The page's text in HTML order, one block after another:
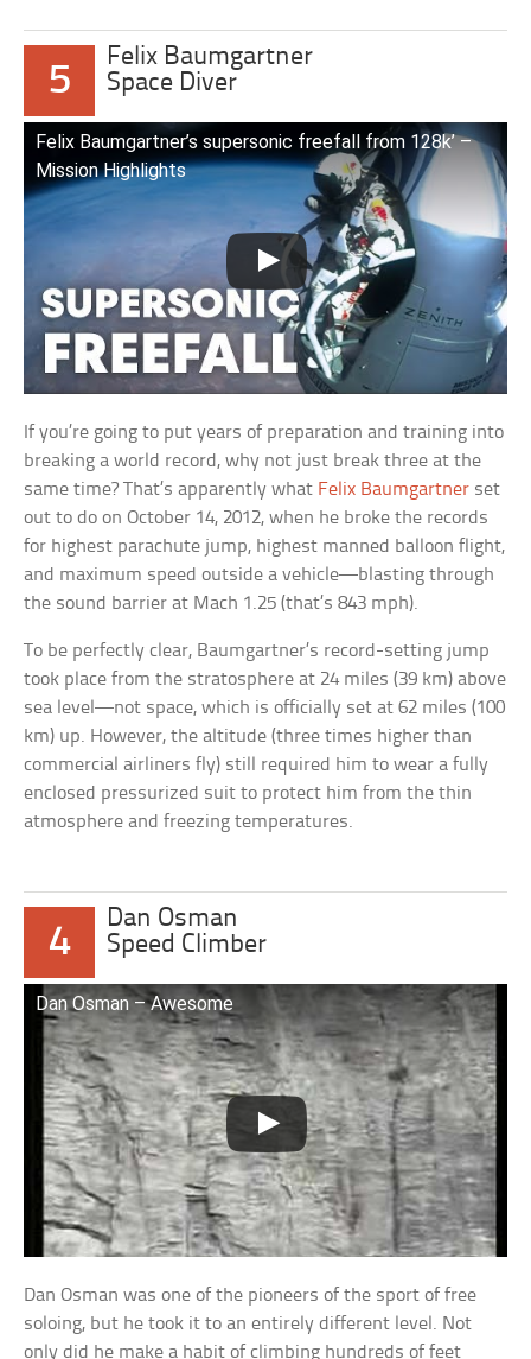
5
Felix Baumgartner
Space Diver
Felix Baumgartner’s supersonic freefall from 128k’ –
Mission Highlights
If you’re going to put years of preparation and training into
breaking a world record, why not just break three at the
same time? That’s apparently what Felix Baumgartner set
out to do on October 14, 2012, when he broke the records
for highest parachute jump, highest manned balloon flight,
and maximum speed outside a vehicle—blasting through
the sound barrier at Mach 1.25 (that’s 843 mph).
To be perfectly clear, Baumgartner’s record-setting jump
took place from the stratosphere at 24 miles (39 km) above
sea level—not space, which is officially set at 62 miles (100
km) up. However, the altitude (three times higher than
commercial airliners fly) still required him to wear a fully
enclosed pressurized suit to protect him from the thin
atmosphere and freezing temperatures.
4
Dan Osman
Speed Climber
Dan Osman – Awesome
Dan Osman was one of the pioneers of the sport of free
soloing, but he took it to an entirely different level. Not
only did he make a habit of climbing hundreds of feet